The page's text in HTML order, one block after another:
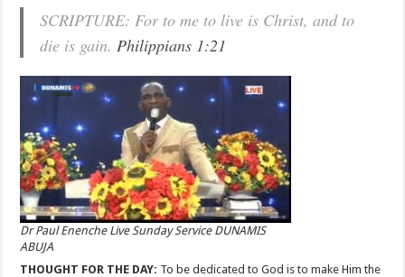
SCRIPTURE: For to me to live is Christ, and to
die is gain.Philippians 1:21
Dr Paul Enenche Live Sunday Service DUNAMIS
ABUJA
THOUGHT FOR THE DAY: To be dedicated to God is to make Him the